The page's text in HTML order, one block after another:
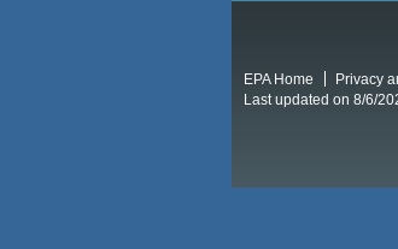
EPA Home Privacy
Last updated on 8/6/